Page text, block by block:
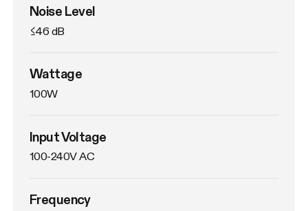
Noise Level
≤46 dB
Wattage
100W
Input Voltage
100-240V AC
Frequency